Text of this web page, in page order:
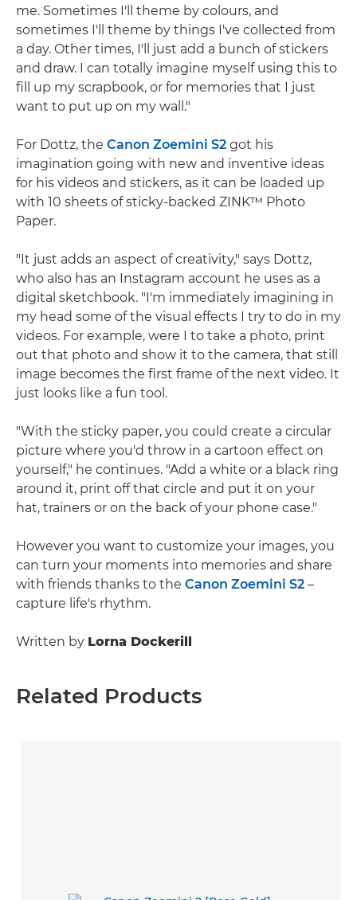
me. Sometimes I'll theme by colours, and
sometimes I'll theme by things I've collected from
a day. Other times, I'll just add a bunch of stickers
and draw. I can totally imagine myself using this to
fill up my scrapbook, or for memories that I just
want to put up on my wall."
For Dottz, the Canon Zoemini S2 got his
imagination going with new and inventive ideas
for his videos and stickers, as it can be loaded up
with 10 sheets of sticky-backed ZINK™ Photo
Paper.
"It just adds an aspect of creativity," says Dottz,
who also has an Instagram account he uses as a
digital sketchbook. "I'm immediately imagining in
my head some of the visual effects I try to do in my
videos. For example, were I to take a photo, print
out that photo and show it to the camera, that still
image becomes the first frame of the next video. It
just looks like a fun tool.
"With the sticky paper, you could create a circular
picture where you'd throw in a cartoon effect on
yourself," he continues. "Add a white or a black ring
around it, print off that circle and put it on your
hat, trainers or on the back of your phone case."
However you want to customize your images, you
can turn your moments into memories and share
with friends thanks to the Canon Zoemini S2 –
capture life's rhythm.
Written by Lorna Dockerill
Related Products